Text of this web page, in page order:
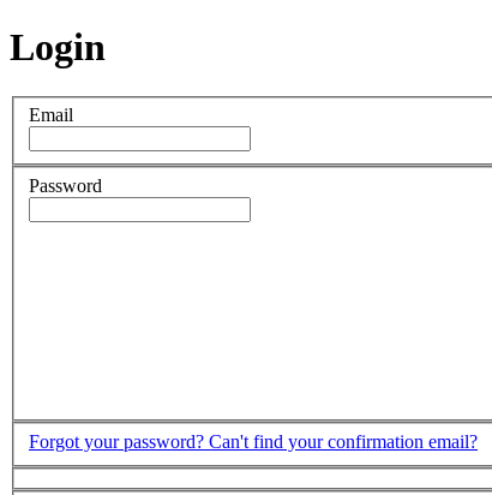
Login
Email
Password
Forgot your password? Can't find your confirmation email?